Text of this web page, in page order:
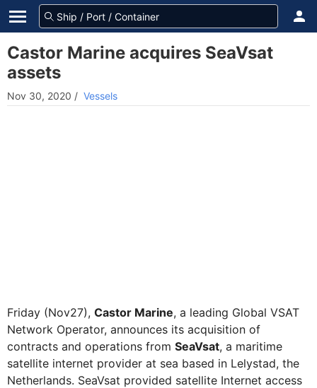
Castor Marine acquires SeaVsat
assets
Nov 30, 2020 / Vessels
Friday (Nov27), Castor Marine, a leading Global VSAT
Network Operator, announces its acquisition of
contracts and operations from SeaVsat, a maritime
satellite internet provider at sea based in Lelystad, the
Netherlands. SeaVsat provided satellite Internet access